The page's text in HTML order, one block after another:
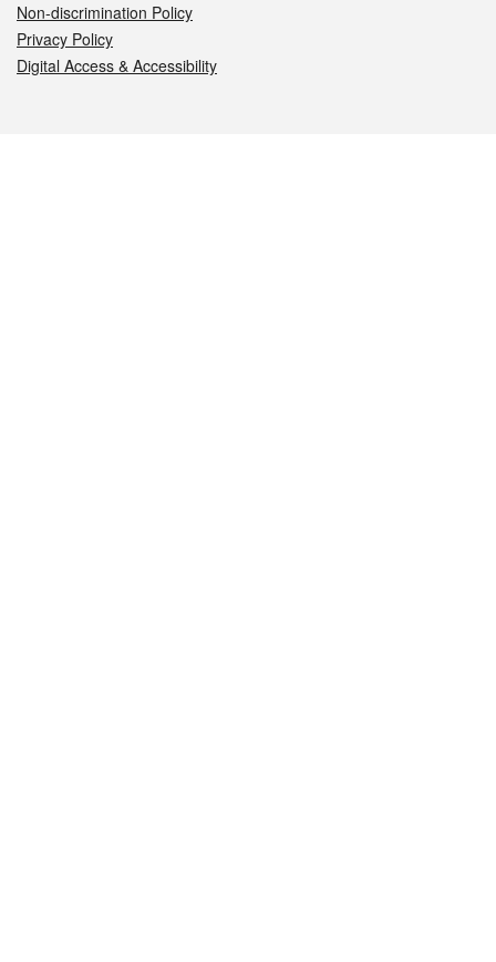
Non-discrimination Policy
Privacy Policy
Digital Access & Accessibility